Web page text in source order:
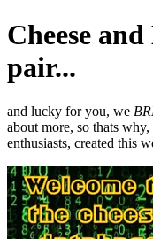
Cheese
pair...
and lucky for you, we
about more, so thats
enthusiasts, created this